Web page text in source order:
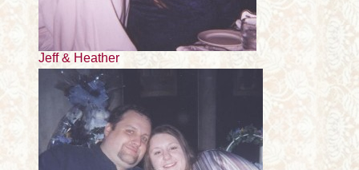
Jeff & Heather